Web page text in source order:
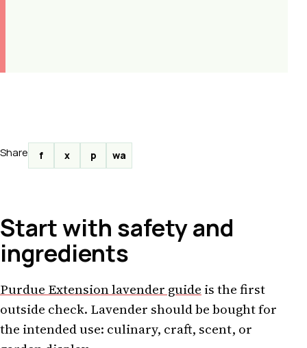
Share f x p wa
Start with safety and
ingredients
Purdue Extension lavender guide is the first
outside check. Lavender should be bought for
the intended use: culinary, craft, scent, or